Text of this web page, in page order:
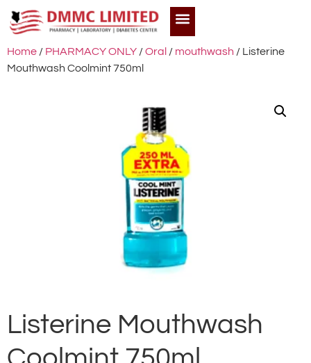
Home / PHARMACY ONLY /Oral / mouthwash / Listerine
Mouthwash Coolmint 750ml
Listerine Mouthwash